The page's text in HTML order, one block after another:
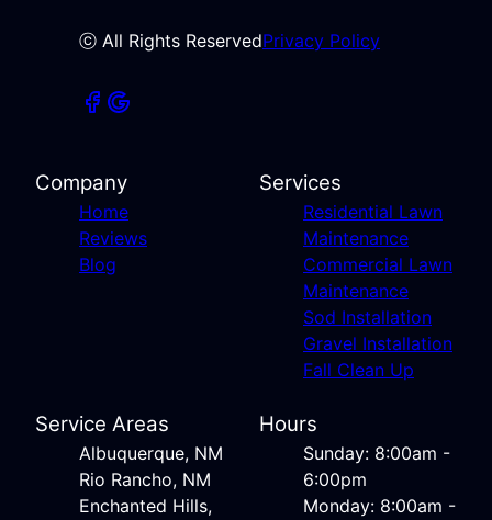
ⓒ All Rights ReservedPrivacy Policy
Company
Home
Reviews
Blog
Services
Residential Lawn
Maintenance
Commercial Lawn
Maintenance
Sod Installation
Gravel Installation
Fall Clean Up
Service Areas
Albuquerque, NM
Rio Rancho, NM
Enchanted Hills,
Hours
Sunday: 8:00am -
6:00pm
Monday: 8:00am -